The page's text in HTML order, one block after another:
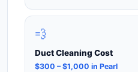
💨
Duct Cleaning Cost
$300 – $1,000 in Pearl